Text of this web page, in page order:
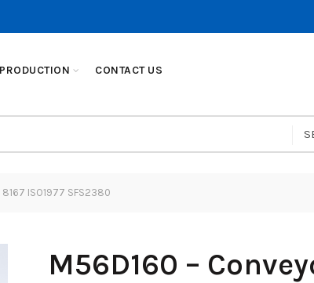
PRODUCTION CONTACT US
ISO1977 SFS2380
M56D160 –